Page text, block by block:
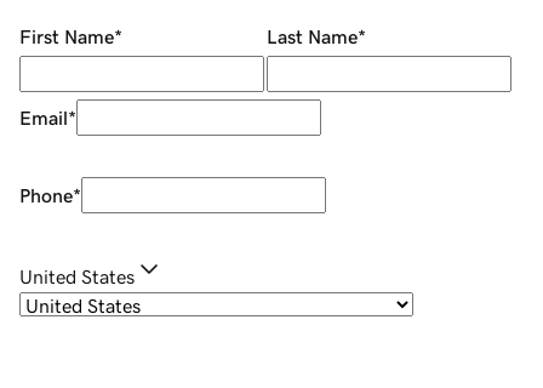
First Name* Last Name*
Email*
Phone*
United States